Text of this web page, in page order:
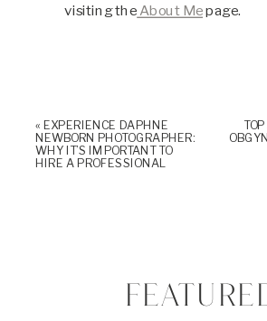
visiting the About Mepage.
« EXPERIENCE DAPHNE
NEWBORN PHOTOGRAPHER:
WHY IT’S IMPORTANT TO
HIRE A PROFESSIONAL